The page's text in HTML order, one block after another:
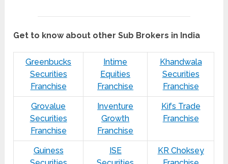
Get to know about other Sub Brokers in India
Greenbucks
Securities
Franchise
Intime
Equities
Franchise
Khandwala
Securities
Franchise
Grovalue
Securities
Franchise
Inventure
Growth
Franchise
Kifs Trade
Franchise
Guiness
ISE
KR Choksey